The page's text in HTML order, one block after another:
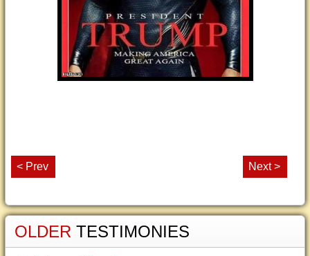
< Prev Next >
OLDER TESTIMONIES